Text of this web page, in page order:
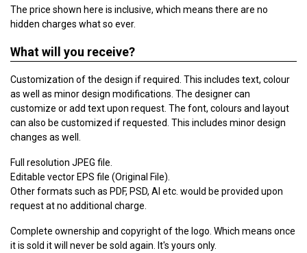
The price shown here is inclusive, which means there are no
hidden charges what so ever.
What will you receive?
Customization of the design if required. This includes text, colour
as well as minor design modifications. The designer can
customize or add text upon request. The font, colours and layout
can also be customized if requested. This includes minor design
changes as well.
Full resolution JPEG file.
Editable vector EPS file (Original File).
Other formats such as PDF, PSD, AI etc. would be provided upon
request at no additional charge.
Complete ownership and copyright of the logo. Which means once
it is sold it will never be sold again. It's yours only.